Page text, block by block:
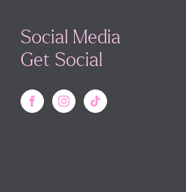
Social Media
Get Social